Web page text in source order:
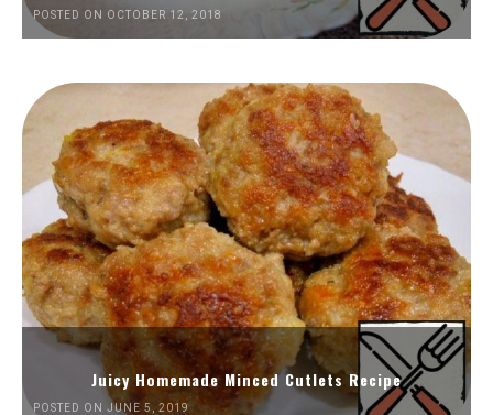
POSTED ON OCTOBER 12, 2018
Juicy Homemade Minced Cutlets Recipe
POSTED ON JUNE 5, 2019